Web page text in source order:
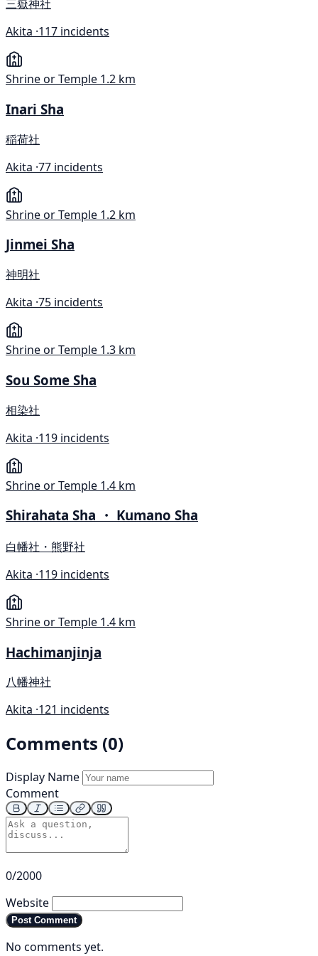
三嶽神社
Akita ·117 incidents
Shrine or Temple 1.2 km
Inari Sha
稲荷社
Akita ·77 incidents
Shrine or Temple 1.2 km
Jinmei Sha
神明社
Akita ·75 incidents
Shrine or Temple 1.3 km
Sou Some Sha
相染社
Akita ·119 incidents
Shrine or Temple 1.4 km
Shirahata Sha ・ Kumano Sha
白幡社・熊野社
Akita ·119 incidents
Shrine or Temple 1.4 km
Hachimanjinja
八幡神社
Akita ·121 incidents
Comments (0)
Display Name
Comment
0/2000
Website
Post Comment
No comments yet.